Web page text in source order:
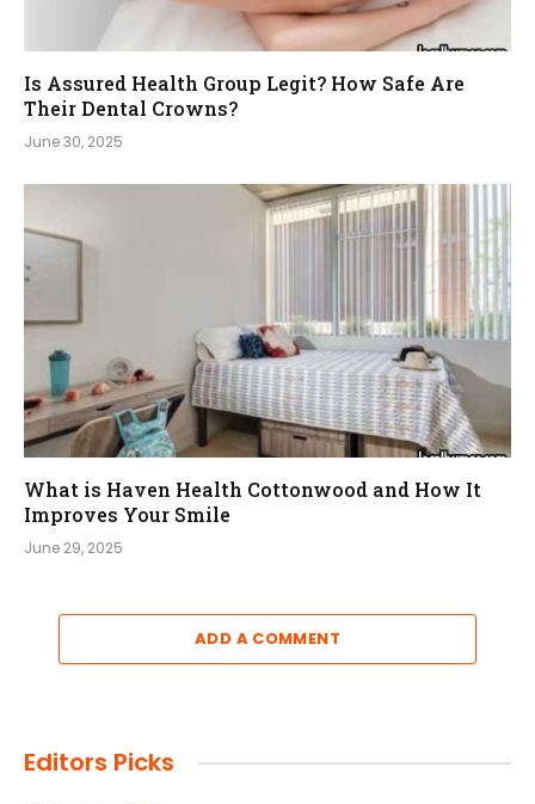
Is Assured Health Group Legit? How Safe Are
Their Dental Crowns?
June 30, 2025
What is Haven Health Cottonwood and How It
Improves Your Smile
June 29, 2025
ADD A COMMENT
Editors Picks